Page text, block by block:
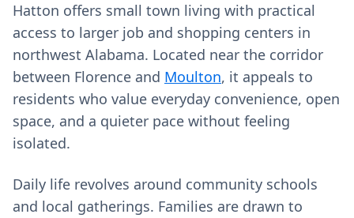
Hatton offers small town living with practical
access to larger job and shopping centers in
northwest Alabama. Located near the corridor
between Florence and Moulton, it appeals to
residents who value everyday convenience, open
space, and a quieter pace without feeling
isolated.
Daily life revolves around community schools
and local gatherings. Families are drawn to